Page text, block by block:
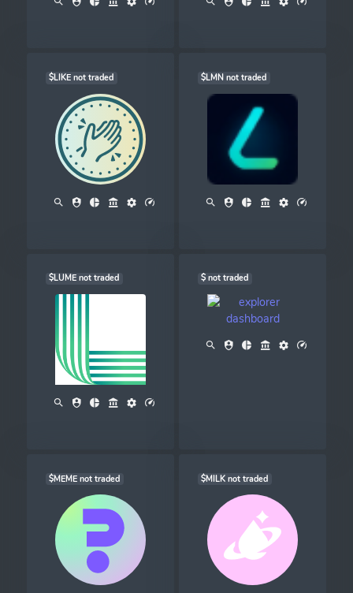
$LIKE not traded $LMN not traded
$LUME not traded $ not traded
$MEME not traded $MILK not traded